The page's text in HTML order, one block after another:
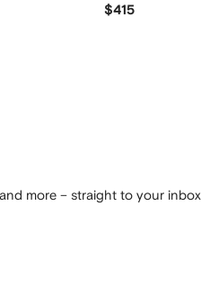
$415
more – straight to your inbox